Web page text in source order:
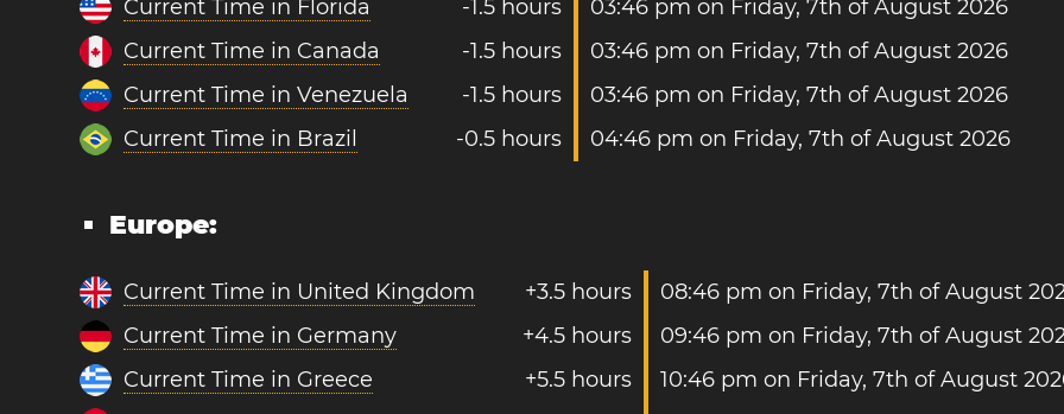
Current Time in Florida
-1.5 hours
03:46 pm on Friday, 7th of August 2026
Current Time in Canada
-1.5 hours
03:46 pm on Friday, 7th of August 2026
Current Time in Venezuela
-1.5 hours
03:46 pm on Friday, 7th of August 2026
Current Time in Brazil
-0.5 hours 04:46 pm on Friday, 7th of August 2026
Europe:
Current Time in United Kingdom +3.5 hours
08:46 pm on Friday, 7th of August
Current Time in Germany
+4.5 hours
09:46 pm on Friday, 7th of August
Current Time in Greece
+5.5 hours
10:46 pm on Friday, 7th of August